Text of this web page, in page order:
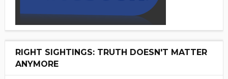
RIGHT SIGHTINGS: TRUTH DOESN'T MATTER
ANYMORE